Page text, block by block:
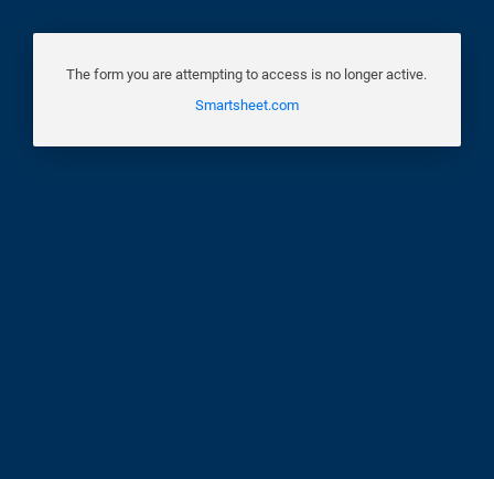
The form you are attempting to access is no longer active.
Smartsheet.com